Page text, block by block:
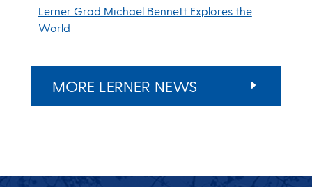
Lerner Grad Michael Bennett Explores the
World
MORE LERNER NEWS